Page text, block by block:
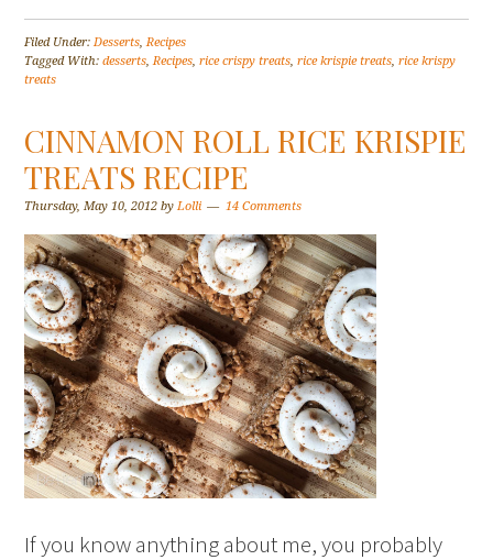
Filed Under:Desserts,Recipes
Tagged With:desserts,Recipes,rice crispy treats,rice krispie treats,rice krispy
treats
CINNAMON ROLL RICE KRISPIE
TREATS RECIPE
Thursday, May 10, 2012 byLolli 14 Comments
If you know anything about me, you probably